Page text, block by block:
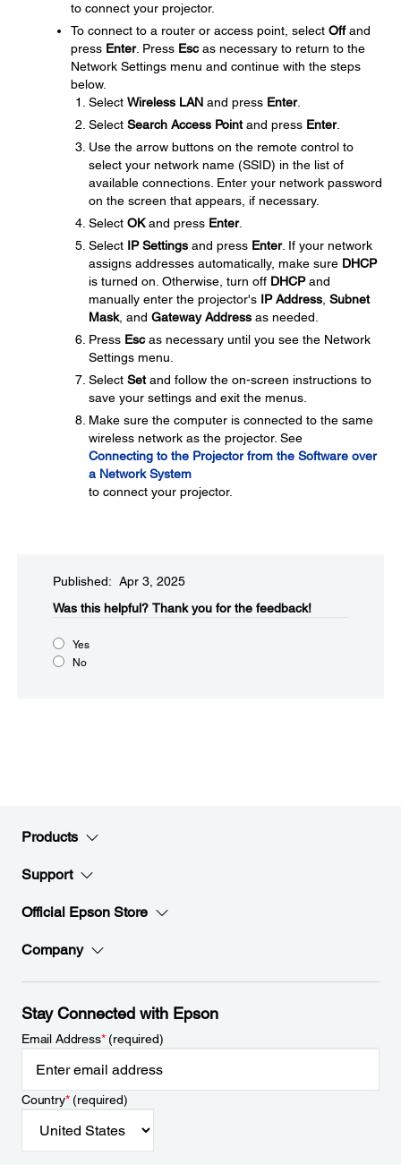
to connect your projector.
To connect to a router or access point, select Offand
press Enter. Press Escas necessary to return to the
Network Settings menu and continue with the steps
below.
Select Wireless LAN and press Enter.
Select Search Access Pointand press Enter.
Use the arrow buttons on the remote control to
select your network name (SSID) in the list of
available connections. Enter your network password
on the screen that appears, if necessary.
Select OKand press Enter.
Select IP Settings and press Enter. If your network
assigns addresses automatically, make sure DHCP
is turned on. Otherwise, turn off DHCPand
manually enter the projector's IP Address Subnet
Mask, and Gateway Address as needed.
Press Escas necessary until you see the Network
Settings menu.
Select Setand follow the on-screen instructions to
save your settings and exit the menus.
Make sure the computer is connected to the same
wireless network as the projector. See
Connecting to the Projector from the Software over
a Network System
to connect your projector.
Published: Apr 3, 2025
Was this helpful?​ Thank you for the feedback!
Yes
No
Products
Support
Official Epson Store
Company
Stay Connected with Epson
Email Address*(required)
Country*(required)